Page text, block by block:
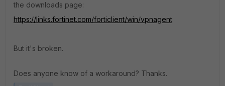
the downloads page:
https://links.fortinet.com/forticlient/win/vpnagent
But it's broken.
Does anyone know of a workaround? Thanks.